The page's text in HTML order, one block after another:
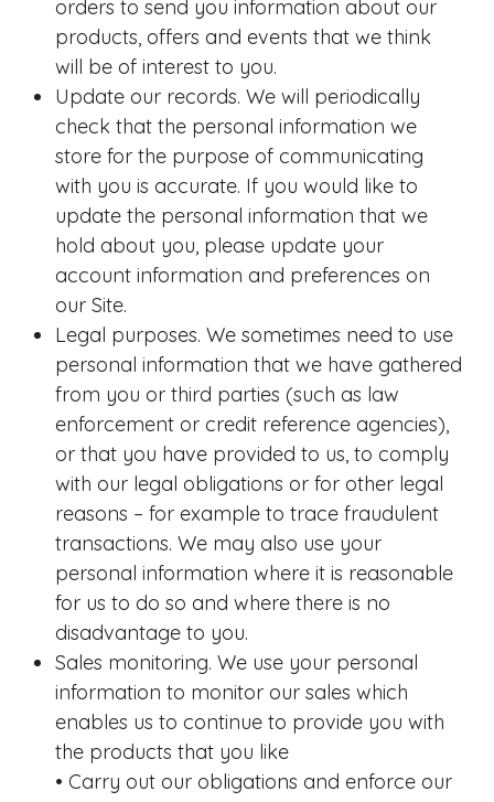
orders to send you information about our
products, offers and events that we think
will be of interest to you.
Update our records. We will periodically
check that the personal information we
store for the purpose of communicating
with you is accurate. If you would like to
update the personal information that we
hold about you, please update your
account information and preferences on
our Site.
Legal purposes. We sometimes need to use
personal information that we have gathered
from you or third parties (such as law
enforcement or credit reference agencies),
or that you have provided to us, to comply
with our legal obligations or for other legal
reasons – for example to trace fraudulent
transactions. We may also use your
personal information where it is reasonable
for us to do so and where there is no
disadvantage to you.
Sales monitoring. We use your personal
information to monitor our sales which
enables us to continue to provide you with
the products that you like
• Carry out our obligations and enforce our